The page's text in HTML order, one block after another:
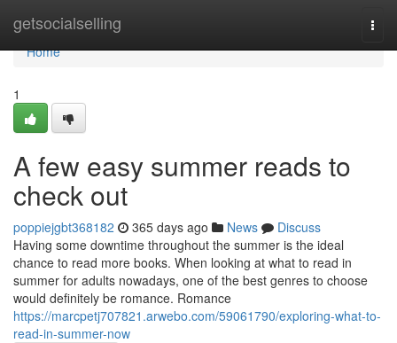
getsocialselling
Home
Home
1
A few easy summer reads to
check out
poppiejgbt368182 365 days ago News
Discuss
Having some downtime throughout the summer is the ideal
chance to read more books. When looking at what to read in
summer for adults nowadays, one of the best genres to choose
would definitely be romance. Romance
https://marcpetj707821.arwebo.com/59061790/exploring-what-to-
read-in-summer-now